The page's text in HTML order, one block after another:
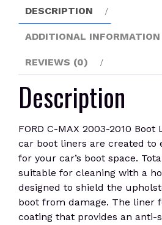
Mat
quantity
DESCRIPTION
ADDITIONAL INFORMATION
REVIEWS (0)
Description
FORD C-MAX 2003-2010 Boot
car boot liners are created to
for your car’s boot space.
suitable for cleaning with a
designed to shield the
boot from damage. The liner
coating that provides an anti-